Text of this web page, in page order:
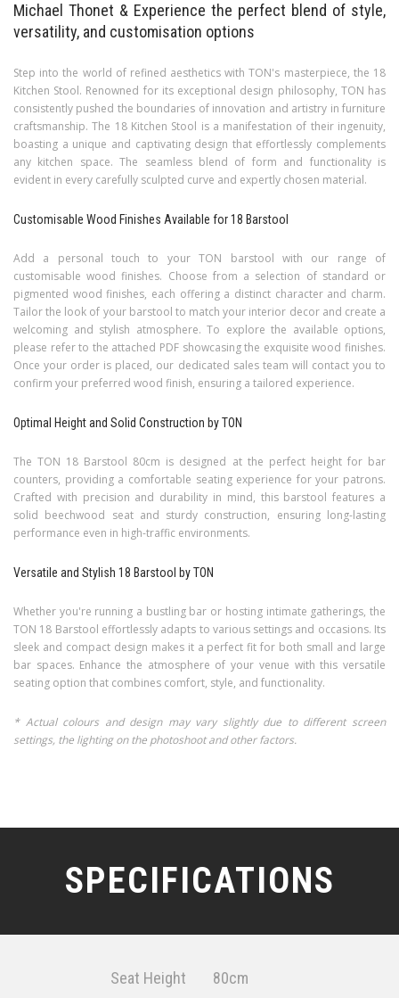
Michael Thonet & Experience the perfect blend of style,
versatility, and customisation options
Step into the world of refined aesthetics with TON's masterpiece, the 18
Kitchen Stool. Renowned for its exceptional design philosophy, TON has
consistently pushed the boundaries of innovation and artistry in furniture
craftsmanship. The 18 Kitchen Stool is a manifestation of their ingenuity,
boasting a unique and captivating design that effortlessly complements
any kitchen space. The seamless blend of form and functionality is
evident in every carefully sculpted curve and expertly chosen material.
Customisable Wood Finishes Available for 18 Barstool
Add a personal touch to your TON barstool with our range of
customisable wood finishes. Choose from a selection of standard or
pigmented wood finishes, each offering a distinct character and charm.
Tailor the look of your barstool to match your interior decor and create a
welcoming and stylish atmosphere. To explore the available options,
please refer to the attached PDF showcasing the exquisite wood finishes.
Once your order is placed, our dedicated sales team will contact you to
confirm your preferred wood finish, ensuring a tailored experience.
Optimal Height and Solid Construction by TON
The TON 18 Barstool 80cm is designed at the perfect height for bar
counters, providing a comfortable seating experience for your patrons.
Crafted with precision and durability in mind, this barstool features a
solid beechwood seat and sturdy construction, ensuring long-lasting
performance even in high-traffic environments.
Versatile and Stylish 18 Barstool by TON
Whether you're running a bustling bar or hosting intimate gatherings, the
TON 18 Barstool effortlessly adapts to various settings and occasions. Its
sleek and compact design makes it a perfect fit for both small and large
bar spaces. Enhance the atmosphere of your venue with this versatile
seating option that combines comfort, style, and functionality.
* Actual colours and design may vary slightly due to different screen
settings, the lighting on the photoshoot and other factors.
SPECIFICATIONS
Seat Height
80cm